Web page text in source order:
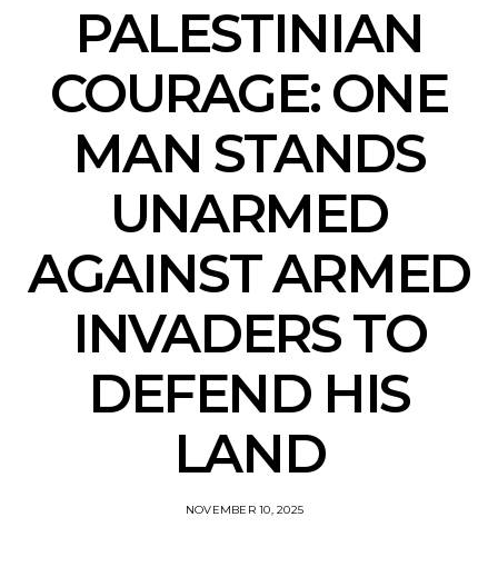
PALESTINIAN
COURAGE: ONE
MAN STANDS
UNARMED
AGAINST ARMED
INVADERS TO
DEFEND HIS
LAND
NOVEMBER 10, 2025